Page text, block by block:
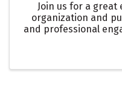
Join us for a
organization and
and professional